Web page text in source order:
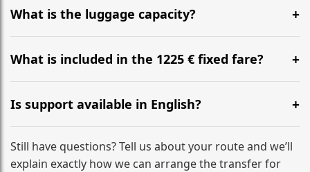
hours before your transfer. Please contact us via
WhatsApp or email for immediate assistance.
What is the luggage capacity?
Our ‘Long’ models comfortably accommodate up to 7
large suitcases plus hand luggage for all 6 passengers.
What is included in the 1225 € fixed fare?
The price includes the minivan hire with a professional
driver, fuel, tolls, child seats, and luggage assistance.
No hidden surcharges.
Is support available in English?
Absolutely. We provide full English-speaking support
from your initial enquiry until you reach your final
destination
Still have questions? Tell us about your route and we’ll
explain exactly how we can arrange the transfer for